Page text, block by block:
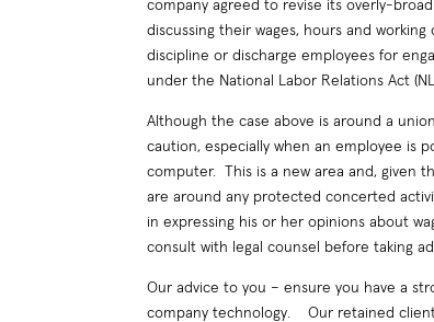
company agreed to revise its overly-
discussing their wages, hours and
discipline or discharge employees for
under the National Labor Relations Act
Although the case above is around a
caution, especially when an employee is
computer. This is a new area and, given
are around any protected concerted
in expressing his or her opinions about
consult with legal counsel before taking
Our advice to you – ensure you have a
company technology. Our retained